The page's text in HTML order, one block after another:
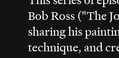
Bob Ross ("The
sharing his
technique, and